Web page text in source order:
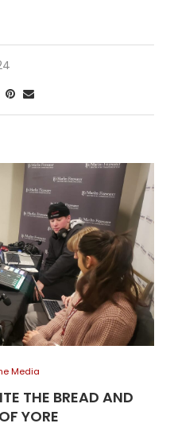
Media
THE BREAD AND
YORE